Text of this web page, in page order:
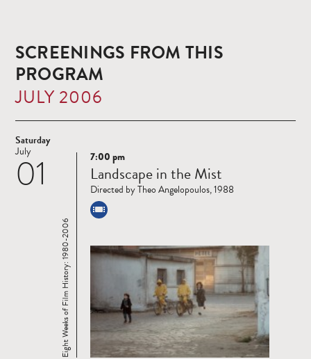
SCREENINGS FROM THIS
PROGRAM
JULY 2006
Saturday
01
July
Read
more
Eight Weeks of Film History: 1980-2006
7:00 pm
Landscape in the Mist
Directed by Theo Angelopoulos, 1988